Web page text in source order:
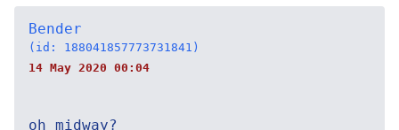
Bender
(id: 188041857773731841)
14 May 2020 00:04
oh midway?